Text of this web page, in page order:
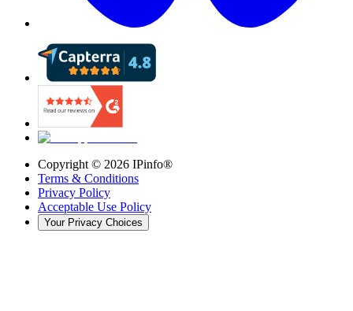
Copyright © 2026 IPinfo®
Terms & Conditions
Privacy Policy
Acceptable Use Policy
Your Privacy Choices